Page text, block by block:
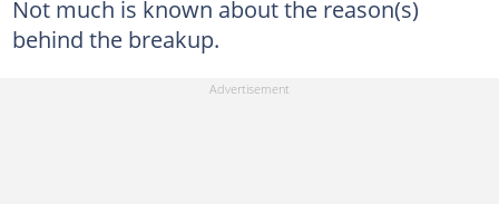
Not much is known about the reason(s)
behind the breakup.